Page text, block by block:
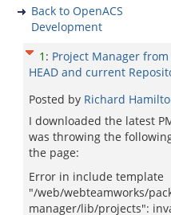
Back to OpenACS
Development
1 : Project Manager from
HEAD and current
Posted by Richard
I downloaded the latest
was throwing the
the page:
Error in include template
"/web/webteamworks/
manager/lib/projects":